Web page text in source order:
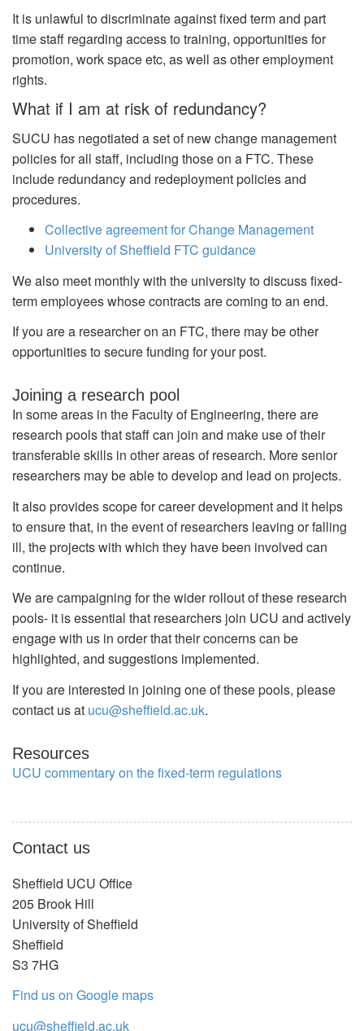
It is unlawful to discriminate against fixed term and part
time staff regarding access to training, opportunities for
promotion, work space etc, as well as other employment
rights.
What if I am at risk of redundancy?
SUCU has negotiated a set of new change management
policies for all staff, including those on a FTC. These
include redundancy and redeployment policies and
procedures.
Collective agreement for Change Management
University of Sheffield FTC guidance
We also meet monthly with the university to discuss fixed-
term employees whose contracts are coming to an end.
If you are a researcher on an FTC, there may be other
opportunities to secure funding for your post.
Joining a research pool
In some areas in the Faculty of Engineering, there are
research pools that staff can join and make use of their
transferable skills in other areas of research. More senior
researchers may be able to develop and lead on projects.
It also provides scope for career development and it helps
to ensure that, in the event of researchers leaving or falling
ill, the projects with which they have been involved can
continue.
We are campaigning for the wider rollout of these research
pools- it is essential that researchers join UCU and actively
engage with us in order that their concerns can be
highlighted, and suggestions implemented.
If you are interested in joining one of these pools, please
contact us at ucu@sheffield.ac.uk.
Resources
UCU commentary on the fixed-term regulations
Contact us
Sheffield UCU Office
205 Brook Hill
University of Sheffield
Sheffield
S3 7HG
Find us on Google maps
ucu@sheffield.ac.uk